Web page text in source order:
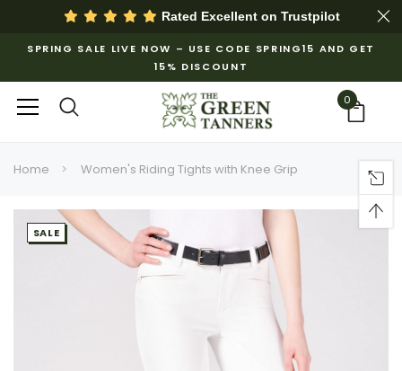
Rated Excellent on Trustpilot
SPRING SALE LIVE NOW – USE CODE SPRING15 AND GET
15% DISCOUNT
0
Home Women's Riding Tights with Knee Grip
SALE